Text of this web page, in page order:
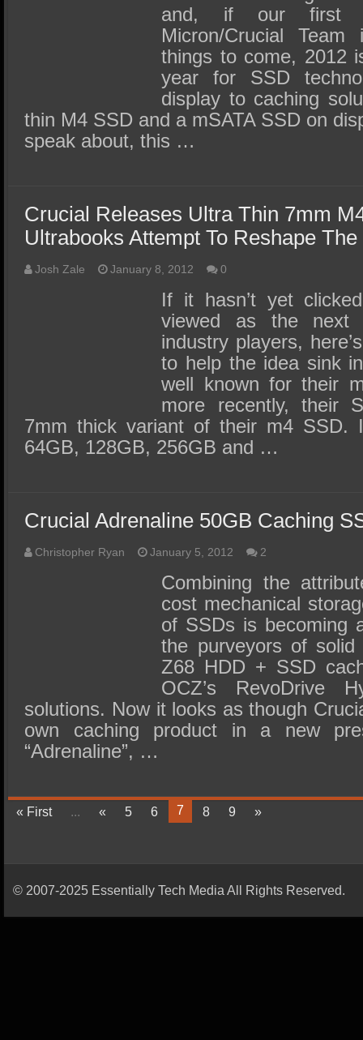
and, if our first
Micron/Crucial
things to come, 2012
year for SSD
display to caching
thin M4 SSD and a mSATA SSD on
speak about, this …
Crucial Releases Ultra Thin 7mm
Ultrabooks Attempt To Reshape
Josh Zale January 8, 2012 0
If it hasn’t yet
viewed as the next
industry players,
to help the idea sink
well known for their
more recently, their
7mm thick variant of their m4 SSD.
64GB, 128GB, 256GB and …
Crucial Adrenaline 50GB Caching
Christopher Ryan January 5, 2012 2
Combining the
cost mechanical
of SSDs is becoming
the purveyors of solid
Z68 HDD + SSD
OCZ’s RevoDrive
solutions. Now it looks as though
own caching product in a new
“Adrenaline”, …
« First ... « 5 6 7 8 9 »
© 2007-2025 Essentially Tech Media All Rights Reserved.